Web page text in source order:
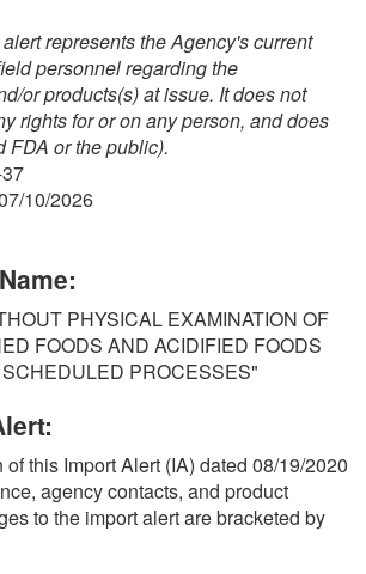
E
S
A
R
I
G
O
I
N
S
represents the Agency's current
personnel regarding the
or products(s) at issue. It does not
rights for or on any person, and does
FDA or the public).
10/2026
PHYSICAL EXAMINATION OF
FOODS AND ACIDIFIED FOODS
PROCESSES"
this Import Alert (IA) dated 08/19/2020
agency contacts, and product
to the import alert are bracketed by